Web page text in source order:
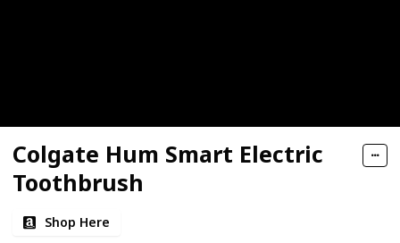
Colgate Hum Smart Electric
Toothbrush
Shop Here